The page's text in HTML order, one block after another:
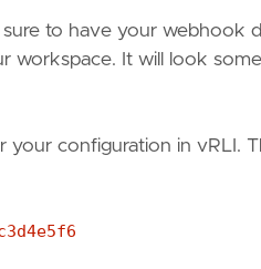
to have your webhook
workspace. It will look
your configuration in vRLI.